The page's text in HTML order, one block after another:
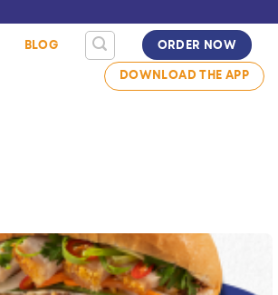
BLOG
ORDER NOW
DOWNLOAD THE APP